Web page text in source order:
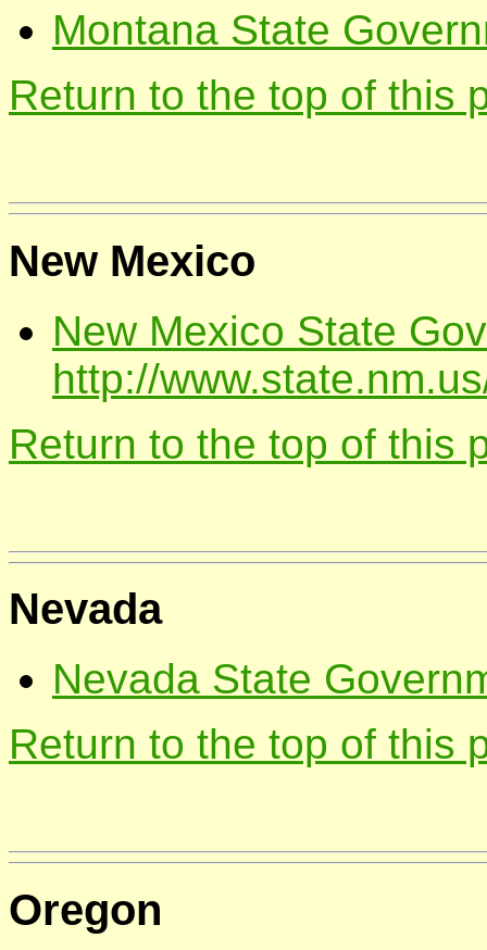
Montana State
Return to the top of this
New Mexico
New Mexico State
http://
Return to the top of this
Nevada
Nevada State
Return to the top of this
Oregon